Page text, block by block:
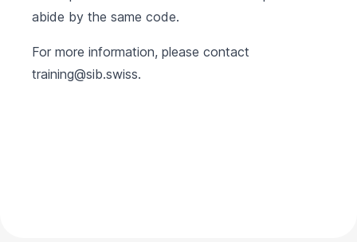
abide by the same code.
For more information, please contact
training@sib.swiss.